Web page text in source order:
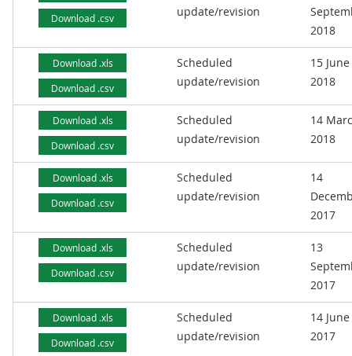
Download .csv
update/revision
2018
Download .xls
Download .csv
Scheduled
update/revision
15 June
2018
Download .xls
Download .csv
Scheduled
update/revision
14
2018
Download .xls
Download .csv
Scheduled
update/revision
14
2017
Download .xls
Download .csv
Scheduled
update/revision
13
2017
Download .xls
Download .csv
Scheduled
update/revision
14 June
2017